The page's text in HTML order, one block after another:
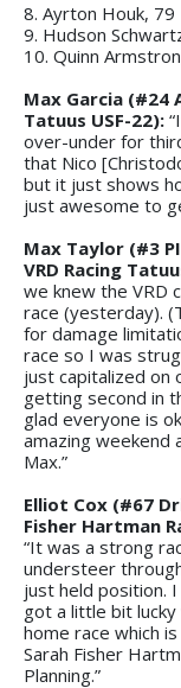
8. Ayrton Houk, 79
9. Hudson
10. Quinn
Max Garcia (#24
Tatuus USF-22):
over-under for
that Nico
but it just shows
just awesome to
Max Taylor (#3
VRD Racing
we knew the VRD
race (yesterday).
for damage
race so I was
just capitalized on
getting second in
glad everyone is
amazing weekend
Max.”
Elliot Cox (#67
Fisher Hartman
“It was a strong
understeer
just held position.
got a little bit
home race which
Sarah Fisher
Planning.”